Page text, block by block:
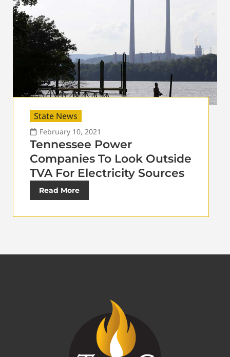
State News
February 10, 2021
Tennessee Power
Companies To Look Outside
TVA For Electricity Sources
Read More